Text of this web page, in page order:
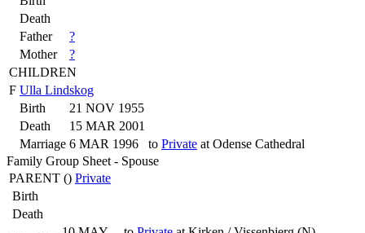
Death
Father
?
Mother
?
CHILDREN
F Ulla Lindskog
Birth
21 NOV 1955
Death
15 MAR 2001
Marriage 6 MAR 1996 to Private at Odense Cathedral
Family Group Sheet - Spouse
PARENT () Private
Birth
Death